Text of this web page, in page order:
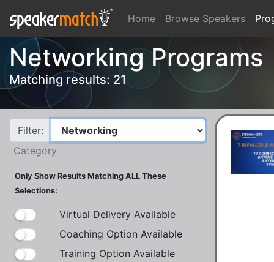
Home Browse Speakers
Networking Programs
Matching results: 21
Filter:
Category
Only Show Results Matching ALL These
Selections:
Virtual Delivery Available
Coaching Option Available
Training Option Available